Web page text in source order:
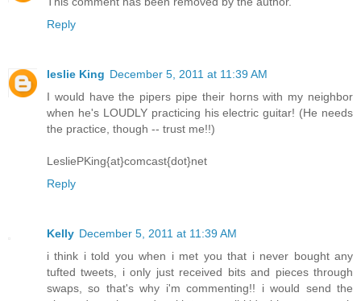
Reply
leslie King December 5, 2011 at 11:39 AM
I would have the pipers pipe their horns with my neighbor
when he's LOUDLY practicing his electric guitar! (He needs
the practice, though -- trust me!!)
LesliePKing{at}comcast{dot}net
Reply
Kelly December 5, 2011 at 11:39 AM
i think i told you when i met you that i never bought any
tufted tweets, i only just received bits and pieces through
swaps, so that's why i'm commenting!! i would send the